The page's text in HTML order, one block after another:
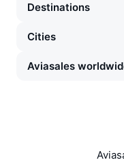
Destinations
Cities
Aviasales